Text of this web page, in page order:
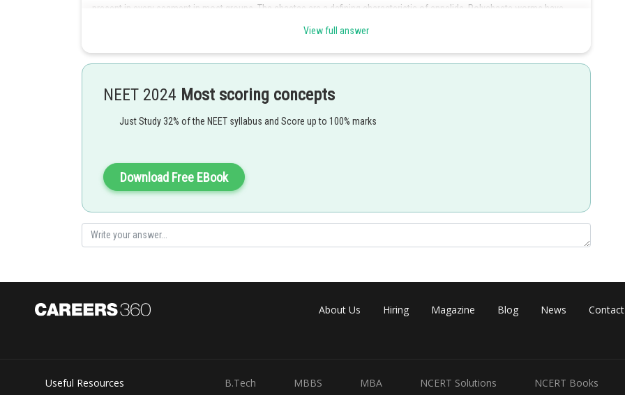
present in every segment in most groups. The chaetae are a defining characteristic of annelids. Polychaete worms have
View full answer
NEET 2024 Most scoring concepts
Just Study 32% of the NEET syllabus and Score up to 100% marks
Download Free EBook
About Us Hiring Magazine Blog News Contact
Useful Resources B.Tech MBBS MBA NCERT Solutions NCERT Books